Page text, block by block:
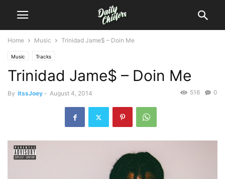
Home Music Trinidad Jame$ – Doin Me
Music Tracks
Trinidad Jame$ – Doin Me
By itssJoey - August 4, 2014 0
516